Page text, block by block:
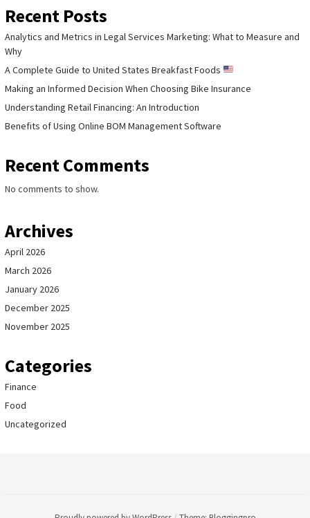
Recent Posts
Analytics and Metrics in Legal Services Marketing: What to Measure and
Why
A Complete Guide to United States Breakfast Foods
Making an Informed Decision When Choosing Bike Insurance
Understanding Retail Financing: An Introduction
Benefits of Using Online BOM Management Software
Recent Comments
No comments to show.
Archives
April 2026
March 2026
January 2026
December 2025
November 2025
Categories
Finance
Food
Uncategorized